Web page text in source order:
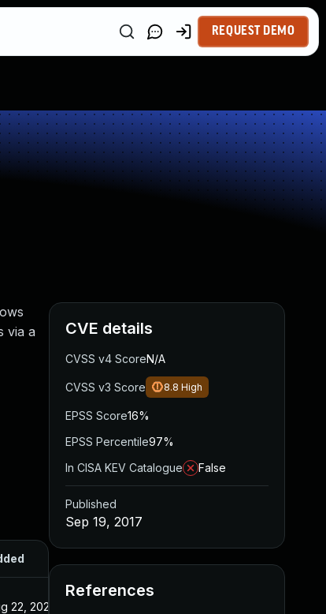
REQUEST DEMO
via a
22, 2024
CVE details
CVSS v4 ScoreN/A
CVSS v3 Score 8.8 High
EPSS Score16%
EPSS Percentile97%
In CISA KEV Catalogue
False
Published
Sep 19, 2017
References